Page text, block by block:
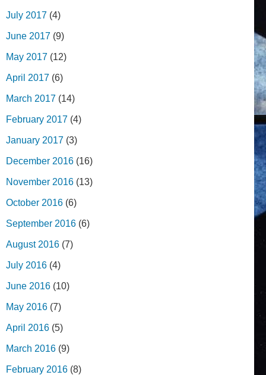
July 2017 (4)
June 2017 (9)
May 2017 (12)
April 2017 (6)
March 2017 (14)
February 2017 (4)
January 2017 (3)
December 2016 (16)
November 2016 (13)
October 2016 (6)
September 2016 (6)
August 2016 (7)
July 2016 (4)
June 2016 (10)
May 2016 (7)
April 2016 (5)
March 2016 (9)
February 2016 (8)